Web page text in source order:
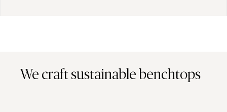
We craft sustainable benchtops